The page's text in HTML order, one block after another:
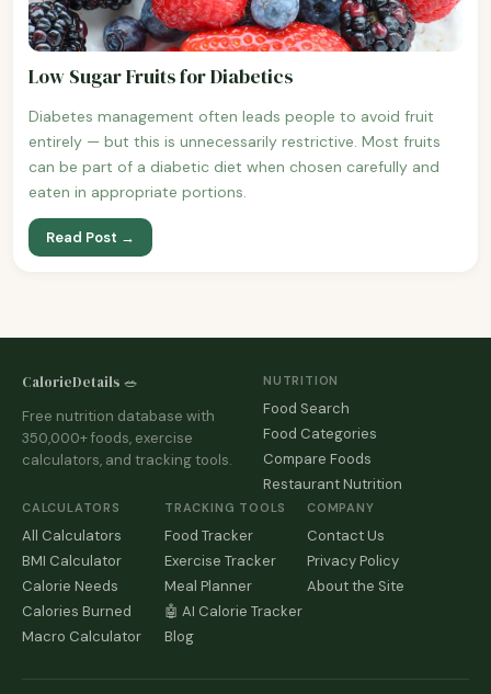
Low Sugar Fruits for Diabetics
Diabetes management often leads people to avoid fruit
entirely — but this is unnecessarily restrictive. Most fruits
can be part of a diabetic diet when chosen carefully and
eaten in appropriate portions.
Read Post →
CalorieDetails 🥗
Free nutrition database with
350,000+ foods, exercise
calculators, and tracking tools.
NUTRITION
Food Search
Food Categories
Compare Foods
Restaurant Nutrition
CALCULATORS
All Calculators
BMI Calculator
Calorie Needs
Calories Burned
Macro Calculator
TRACKING TOOLS
Food Tracker
Exercise Tracker
Meal Planner
🤖 AI Calorie Tracker
Blog
COMPANY
Contact Us
Privacy Policy
About the Site